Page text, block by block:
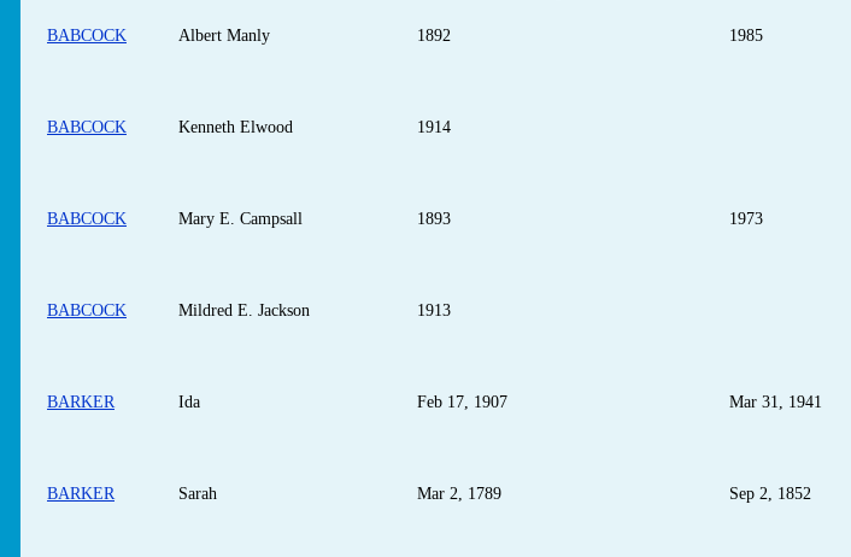
BABCOCK Albert Manly 1892 1985
BABCOCK Kenneth Elwood 1914
BABCOCK Mary E. Campsall 1893 1973
BABCOCK Mildred E. Jackson 1913
BARKER Ida Feb 17, 1907 Mar 31, 1941
BARKER Sarah Mar 2, 1789 Sep 2, 1852